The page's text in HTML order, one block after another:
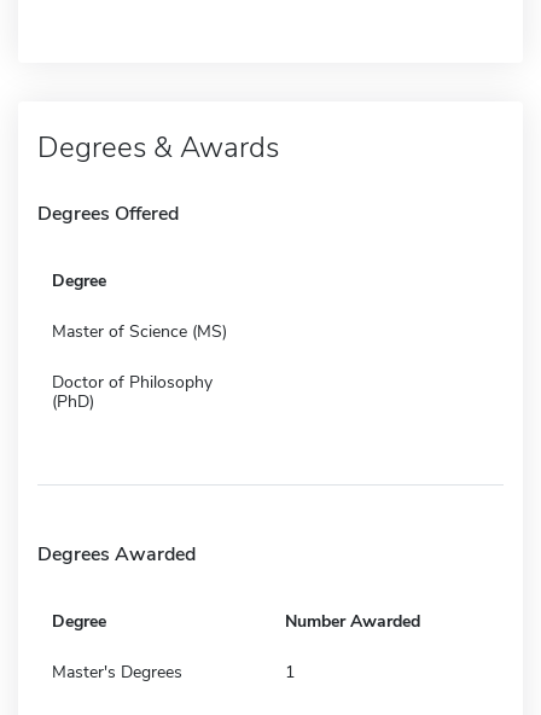
Degrees & Awards
Degrees Offered
Degree
Master of Science (MS)
Doctor of Philosophy
(PhD)
Degrees Awarded
Degree Number Awarded
Master's Degrees 1